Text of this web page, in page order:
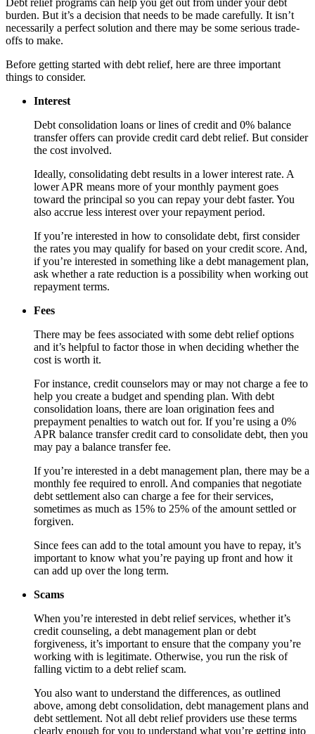
burden. But it’s a decision that needs to be made carefully. It isn’t
necessarily a perfect solution and there may be some serious trade-
offs to make.
Before getting started with debt relief, here are three important
things to consider.
Interest
Debt consolidation loans or lines of credit and 0% balance
transfer offers can provide credit card debt relief. But consider
the cost involved.
Ideally, consolidating debt results in a lower interest rate. A
lower APR means more of your monthly payment goes
toward the principal so you can repay your debt faster. You
also accrue less interest over your repayment period.
If you’re interested in how to consolidate debt, first consider
the rates you may qualify for based on your credit score. And,
if you’re interested in something like a debt management plan,
ask whether a rate reduction is a possibility when working out
repayment terms.
Fees
There may be fees associated with some debt relief options
and it’s helpful to factor those in when deciding whether the
cost is worth it.
For instance, credit counselors may or may not charge a fee to
help you create a budget and spending plan. With debt
consolidation loans, there are loan origination fees and
prepayment penalties to watch out for. If you’re using a 0%
APR balance transfer credit card to consolidate debt, then you
may pay a balance transfer fee.
If you’re interested in a debt management plan, there may be a
monthly fee required to enroll. And companies that negotiate
debt settlement also can charge a fee for their services,
sometimes as much as 15% to 25% of the amount settled or
forgiven.
Since fees can add to the total amount you have to repay, it’s
important to know what you’re paying up front and how it
can add up over the long term.
Scams
When you’re interested in debt relief services, whether it’s
credit counseling, a debt management plan or debt
forgiveness, it’s important to ensure that the company you’re
working with is legitimate. Otherwise, you run the risk of
falling victim to a debt relief scam.
You also want to understand the differences, as outlined
above, among debt consolidation, debt management plans and
debt settlement. Not all debt relief providers use these terms
clearly enough for you to understand what you’re getting into